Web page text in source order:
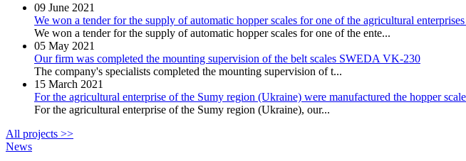
09 June 2021
We won a tender for the supply of automatic hopper scales for one of the agricultural
We won a tender for the supply of automatic hopper scales for one of the ente...
05 May 2021
Our firm was completed the mounting supervision of the belt scales SWEDA VK-230
The company's specialists completed the mounting supervision of t...
15 March 2021
For the agricultural enterprise of the Sumy region (Ukraine) were manufactured the hopper
For the agricultural enterprise of the Sumy region (Ukraine), our...
All projects >>
News